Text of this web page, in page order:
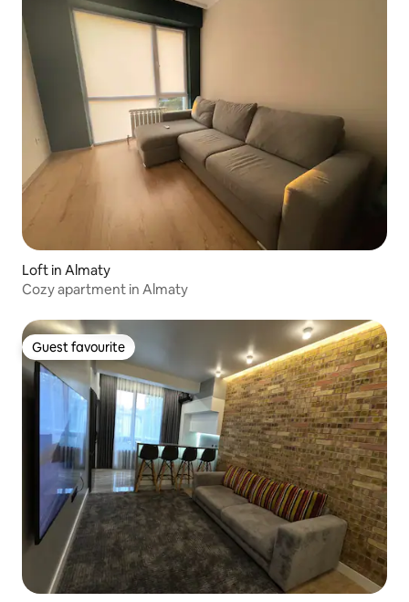
Loft in Almaty
Cozy apartment in Almaty
Guest favourite
Guest favourite